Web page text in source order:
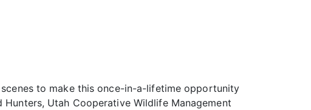
to make this once-in-a-lifetime opportunity
Utah Cooperative Wildlife Management